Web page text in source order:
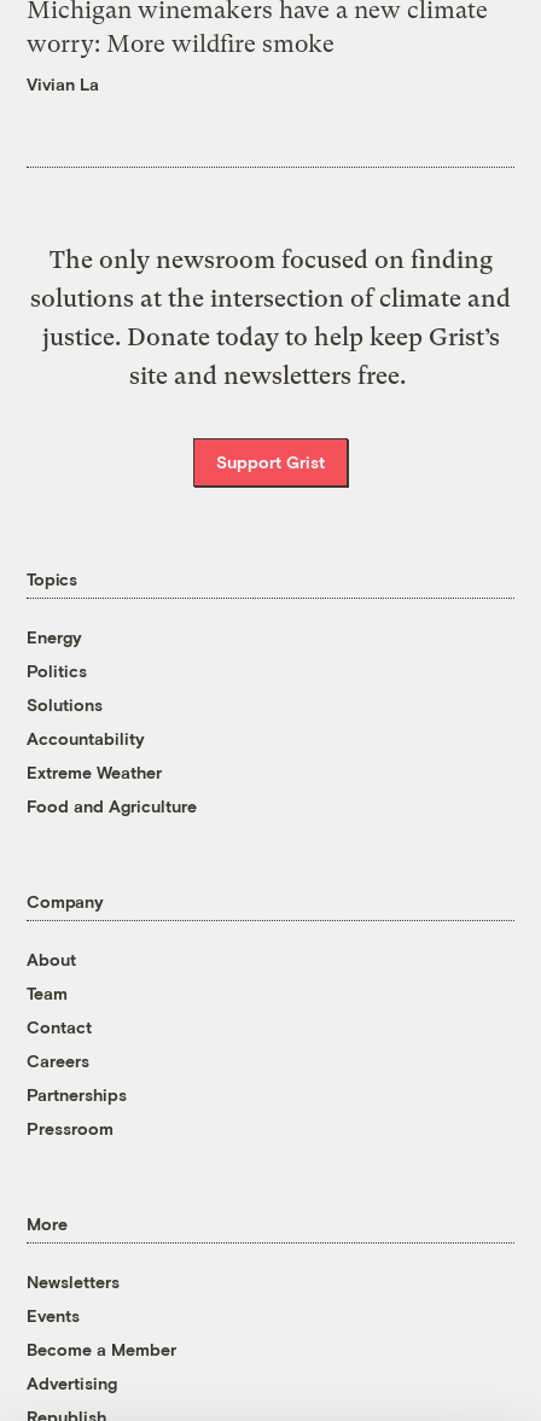
Michigan winemakers have a new climate
worry: More wildfire smoke
Vivian La
The only newsroom focused on finding
solutions at the intersection of climate and
justice. Donate today to help keep Grist’s
site and newsletters free.
Support Grist
Topics
Energy
Politics
Solutions
Accountability
Extreme Weather
Food and Agriculture
Company
About
Team
Contact
Careers
Partnerships
Pressroom
More
Newsletters
Events
Become a Member
Advertising
Republish